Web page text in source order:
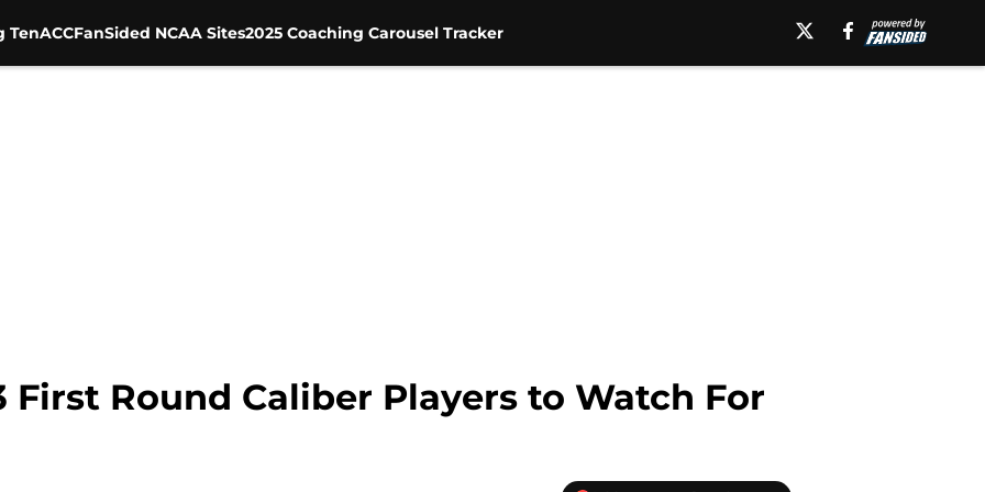
TenACCFanSided NCAA Sites2025 Coaching Carousel Tracker
First Round Caliber Players to Watch For